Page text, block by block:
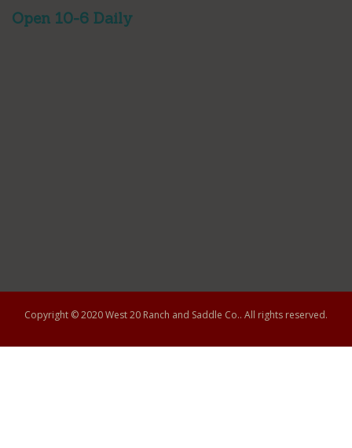
Open 10-6 Daily
Copyright © 2020West 20 Ranch and Saddle Co.. All rights reserved.